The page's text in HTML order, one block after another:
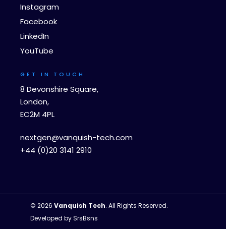
Instagram
Facebook
LinkedIn
YouTube
GET IN TOUCH
8 Devonshire Square,
London,
EC2M 4PL
nextgen@vanquish-tech.com
+44 (0)20 3141 2910
© 2026 Vanquish Tech. All Rights Reserved.
Developed bySrsBsns